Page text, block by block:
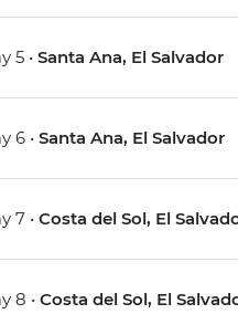
5 •Santa Ana, El Salvador
6 •Santa Ana, El Salvador
7 •Costa del Sol, El
8 •Costa del Sol, El